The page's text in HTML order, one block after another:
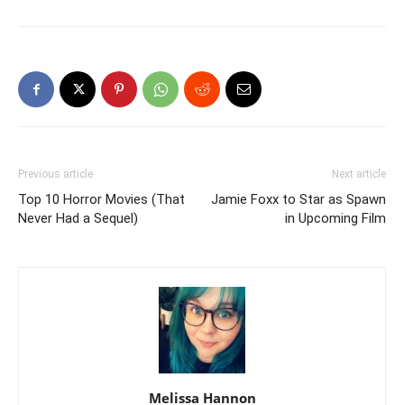
Previous article
Top 10 Horror Movies (That
Never Had a Sequel)
Next article
Jamie Foxx to Star as Spawn
in Upcoming Film
Melissa Hannon